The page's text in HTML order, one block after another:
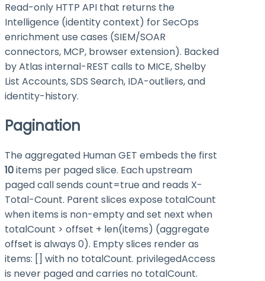
Read-only HTTP API that returns the
Intelligence (identity context) for SecOps
enrichment use cases (SIEM/SOAR
connectors, MCP, browser extension). Backed
by Atlas internal-REST calls to MICE, Shelby
List Accounts, SDS Search, IDA-outliers, and
identity-history.
Pagination
The aggregated Human GET embeds the first
10items per paged slice. Each upstream
paged call sends count=true and reads X-
Total-Count. Parent slices expose totalCount
whenitems is non-empty and set next when
totalCount > offset + len(items) (aggregate
offset is always 0). Empty slices render as
items: [] with no totalCount. privilegedAccess
is never paged and carries no totalCount.